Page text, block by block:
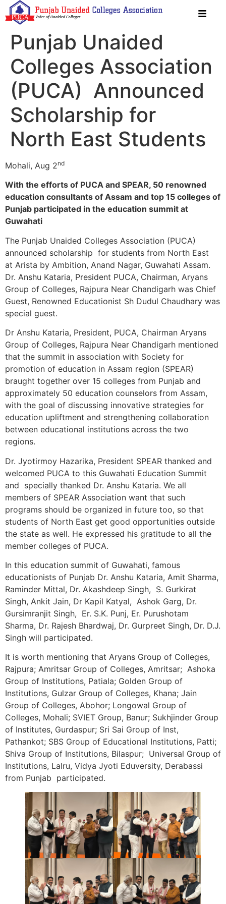
Punjab Unaided
Colleges Association
(PUCA) Announced
Scholarship for
North East Students
Mohali, Aug 2nd
With the efforts of PUCA and SPEAR, 50 renowned
education consultants of Assam and top 15 colleges of
Punjab participated in the education summit at
Guwahati
The Punjab Unaided Colleges Association (PUCA)
announced scholarship for students from North East
at Arista by Ambition, Anand Nagar, Guwahati Assam.
Dr. Anshu Kataria, President PUCA, Chairman, Aryans
Group of Colleges, Rajpura Near Chandigarh was Chief
Guest, Renowned Educationist Sh Dudul Chaudhary was
special guest.
Dr Anshu Kataria, President, PUCA, Chairman Aryans
Group of Colleges, Rajpura Near Chandigarh mentioned
that the summit in association with Society for
promotion of education in Assam region (SPEAR)
braught together over 15 colleges from Punjab and
approximately 50 education counselors from Assam,
with the goal of discussing innovative strategies for
education upliftment and strengthening collaboration
between educational institutions across the two
regions.
Dr. Jyotirmoy Hazarika, President SPEAR thanked and
welcomed PUCA to this Guwahati Education Summit
and specially thanked Dr. Anshu Kataria. We all
members of SPEAR Association want that such
programs should be organized in future too, so that
students of North East get good opportunities outside
the state as well. He expressed his gratitude to all the
member colleges of PUCA.
In this education summit of Guwahati, famous
educationists of Punjab Dr. Anshu Kataria, Amit Sharma,
Raminder Mittal, Dr. Akashdeep Singh, S. Gurkirat
Singh, Ankit Jain, Dr Kapil Katyal, Ashok Garg, Dr.
Gursimranjit Singh, Er. S.K. Punj, Er. Purushotam
Sharma, Dr. Rajesh Bhardwaj, Dr. Gurpreet Singh, Dr. D.J.
Singh will participated.
It is worth mentioning that Aryans Group of Colleges,
Rajpura; Amritsar Group of Colleges, Amritsar; Ashoka
Group of Institutions, Patiala; Golden Group of
Institutions, Gulzar Group of Colleges, Khana; Jain
Group of Colleges, Abohor; Longowal Group of
Colleges, Mohali; SVIET Group, Banur; Sukhjinder Group
of Institutes, Gurdaspur; Sri Sai Group of Inst,
Pathankot; SBS Group of Educational Institutions, Patti;
Shiva Group of Institutions, Bilaspur; Universal Group of
Institutions, Lalru, Vidya Jyoti Eduversity, Derabassi
from Punjab participated.